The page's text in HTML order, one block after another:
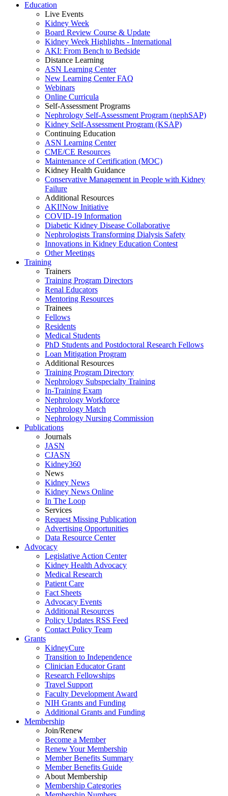
Education
Live Events
Kidney Week
Board Review Course & Update
Kidney Week Highlights - International
AKI: From Bench to Bedside
Distance Learning
ASN Learning Center
New Learning Center FAQ
Webinars
Online Curricula
Self-Assessment Programs
Nephrology Self-Assessment Program (nephSAP)
Kidney Self-Assessment Program (KSAP)
Continuing Education
ASN Learning Center
CME/CE Resources
Maintenance of Certification (MOC)
Kidney Health Guidance
Conservative Management in People with Kidney
Failure
Additional Resources
AKI!Now Initiative
COVID-19 Information
Diabetic Kidney Disease Collaborative
Nephrologists Transforming Dialysis Safety
Innovations in Kidney Education Contest
Other Meetings
Training
Trainers
Training Program Directors
Renal Educators
Mentoring Resources
Trainees
Fellows
Residents
Medical Students
PhD Students and Postdoctoral Research Fellows
Loan Mitigation Program
Additional Resources
Training Program Directory
Nephrology Subspecialty Training
In-Training Exam
Nephrology Workforce
Nephrology Match
Nephrology Nursing Commission
Publications
Journals
JASN
CJASN
Kidney360
News
Kidney News
Kidney News Online
In The Loop
Services
Request Missing Publication
Advertising Opportunities
Data Resource Center
Advocacy
Legislative Action Center
Kidney Health Advocacy
Medical Research
Patient Care
Fact Sheets
Advocacy Events
Additional Resources
Policy Updates RSS Feed
Contact Policy Team
Grants
KidneyCure
Transition to Independence
Clinician Educator Grant
Research Fellowships
Travel Support
Faculty Development Award
NIH Grants and Funding
Additional Grants and Funding
Membership
Join/Renew
Become a Member
Renew Your Membership
Member Benefits Summary
Member Benefits Guide
About Membership
Membership Categories